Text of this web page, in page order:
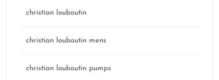
christian louboutin
christian louboutin mens
christian louboutin pumps